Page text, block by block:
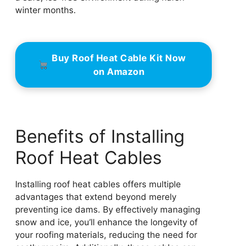
winter months.
Buy Roof Heat Cable Kit Now
on Amazon
Benefits of Installing
Roof Heat Cables
Installing roof heat cables offers multiple
advantages that extend beyond merely
preventing ice dams. By effectively managing
snow and ice, you’ll enhance the longevity of
your roofing materials, reducing the need for